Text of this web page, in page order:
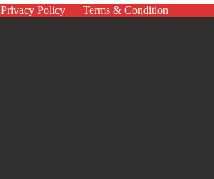
Singh
Privacy Policy
Terms & Condition